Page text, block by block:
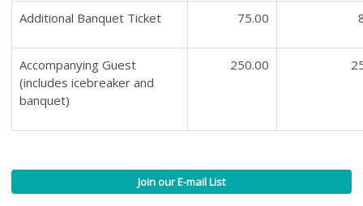
Additional Banquet Ticket 75.00
Accompanying Guest
(includes icebreaker and
banquet)
250.00
Join our E-mail List